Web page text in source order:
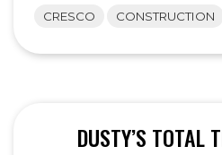
CRESCO CONSTRUCTION
DUSTY’S TOTAL